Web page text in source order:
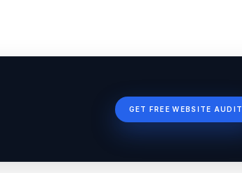
GET FREE WEBSITE AUDIT